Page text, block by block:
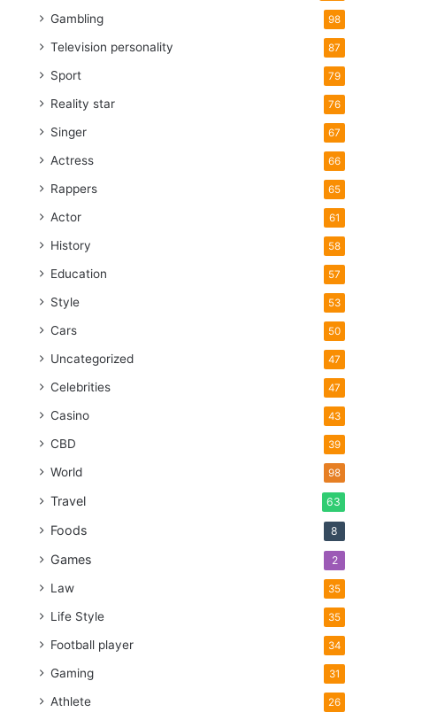
Gambling 98
Television personality 87
Sport 79
Reality star 76
Singer 67
Actress 66
Rappers 65
Actor 61
History 58
Education 57
Style 53
Cars 50
Uncategorized 47
Celebrities 47
Casino 43
CBD 39
World 98
Travel 63
Foods 8
Games 2
Law 35
Life Style 35
Football player 34
Gaming 31
Athlete 26